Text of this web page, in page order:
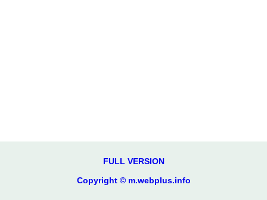
FULL VERSION
Copyright © m.webplus.info